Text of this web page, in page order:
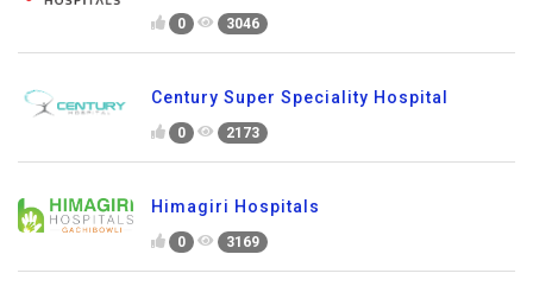
0 3046
Century Super Speciality Hospital
0 2173
Himagiri Hospitals
0 3169